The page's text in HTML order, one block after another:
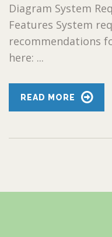
Diagram System
Features System
recommendations
here: ...
READ MORE